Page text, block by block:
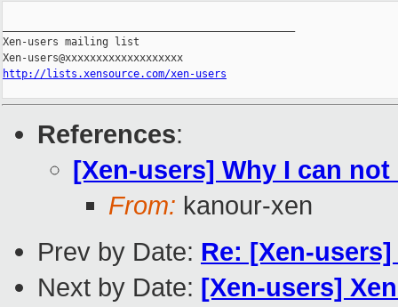
Xen-users mailing list
http://lists.xensource.com/xen-users
References:
[Xen-users] Why I can
From: kanour-xen
Prev by Date: Re: [Xen-
Next by Date: [Xen-users]